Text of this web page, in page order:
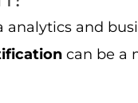
analytics and
can be a